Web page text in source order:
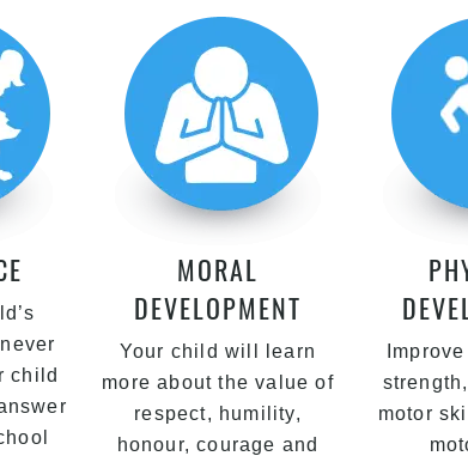
child
MORAL
DEVELOPMENT
Your child will learn
more about the value of
respect, humility,
honour, courage and
motor